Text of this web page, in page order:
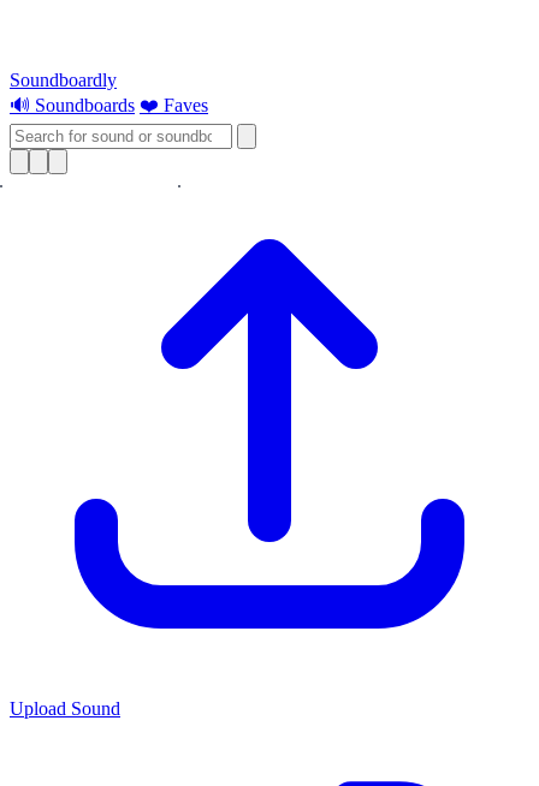
Soundboardly
🔊 Soundboards ❤️ Faves
Upload Sound